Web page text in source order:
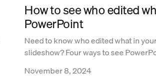
How to see who edited
PowerPoint
Need to know who edited what in
slideshow? Four ways to see
November 8, 2024